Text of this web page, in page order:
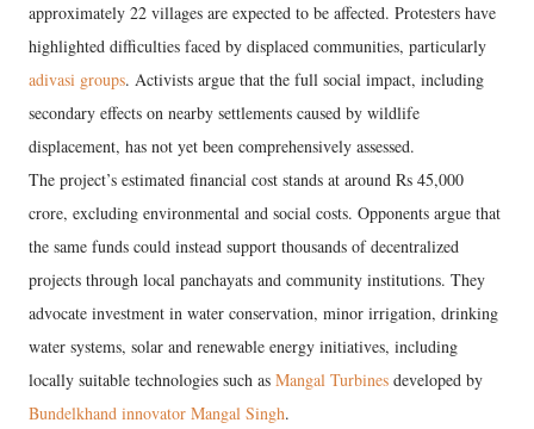
approximately 22 villages are expected to be affected. Protesters have
highlighted difficulties faced by displaced communities, particularly
adivasi groups. Activists argue that the full social impact, including
secondary effects on nearby settlements caused by wildlife
displacement, has not yet been comprehensively assessed.
The project’s estimated financial cost stands at around Rs 45,000
crore, excluding environmental and social costs. Opponents argue that
the same funds could instead support thousands of decentralized
projects through local panchayats and community institutions. They
advocate investment in water conservation, minor irrigation, drinking
water systems, solar and renewable energy initiatives, including
locally suitable technologies such as Mangal Turbines developed by
Bundelkhand innovator Mangal Singh.